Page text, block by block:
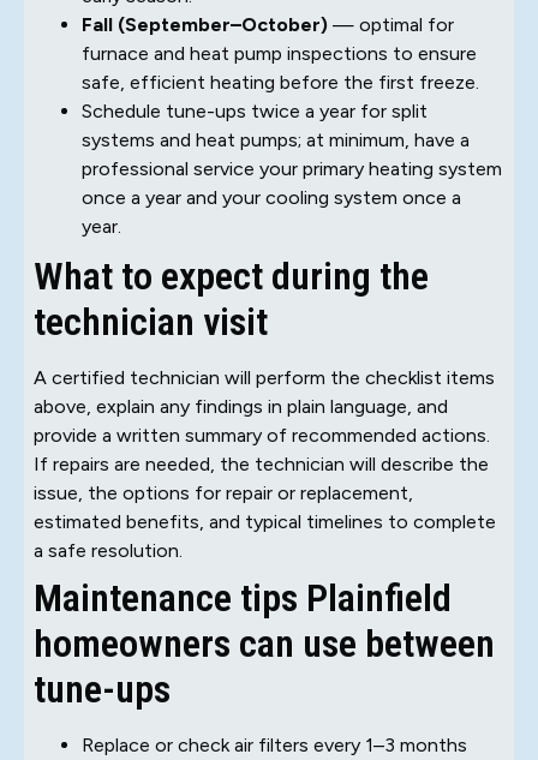
Fall (September–October) — optimal for
furnace and heat pump inspections to ensure
safe, efficient heating before the first freeze.
Schedule tune-ups twice a year for split
systems and heat pumps; at minimum, have a
professional service your primary heating system
once a year and your cooling system once a
year.
What to expect during the
technician visit
A certified technician will perform the checklist items
above, explain any findings in plain language, and
provide a written summary of recommended actions.
If repairs are needed, the technician will describe the
issue, the options for repair or replacement,
estimated benefits, and typical timelines to complete
a safe resolution.
Maintenance tips Plainfield
homeowners can use between
tune-ups
Replace or check air filters every 1–3 months